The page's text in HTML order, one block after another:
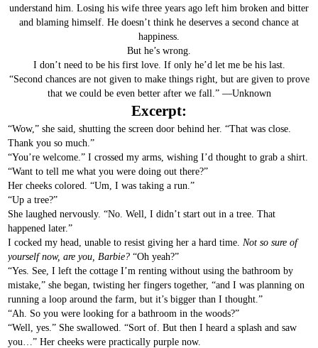
understand him. Losing his wife three years ago left him broken and bitter
and blaming himself. He doesn’t think he deserves a second chance at
happiness.
But he’s wrong.
I don’t need to be his first love. If only he’d let me be his last.
“Second chances are not given to make things right, but are given to prove
that we could be even better after we fall.” —Unknown
Excerpt:
“Wow,” she said, shutting the screen door behind her. “That was close.
Thank you so much.”
“You’re welcome.” I crossed my arms, wishing I’d thought to grab a shirt.
“Want to tell me what you were doing out there?”
Her cheeks colored. “Um, I was taking a run.”
“Up a tree?”
She laughed nervously. “No. Well, I didn’t start out in a tree. That
happened later.”
I cocked my head, unable to resist giving her a hard time. Not so sure of
yourself now, are you, Barbie? “Oh yeah?”
“Yes. See, I left the cottage I’m renting without using the bathroom by
mistake,” she began, twisting her fingers together, “and I was planning on
running a loop around the farm, but it’s bigger than I thought.”
“Ah. So you were looking for a bathroom in the woods?”
“Well, yes.” She swallowed. “Sort of. But then I heard a splash and saw
you…” Her cheeks were practically purple now.